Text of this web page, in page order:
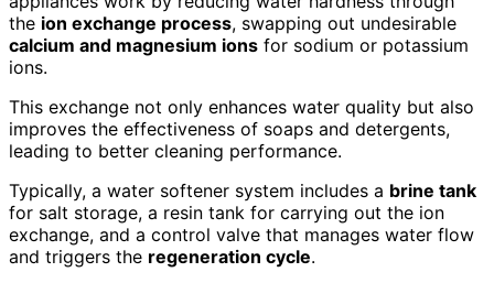
the ion exchange process, swapping out undesirable
calcium and magnesium ions for sodium or potassium
ions.
This exchange not only enhances water quality but also
improves the effectiveness of soaps and detergents,
leading to better cleaning performance.
Typically, a water softener system includes a brine tank
for salt storage, a resin tank for carrying out the ion
exchange, and a control valve that manages water flow
and triggers the regeneration cycle.